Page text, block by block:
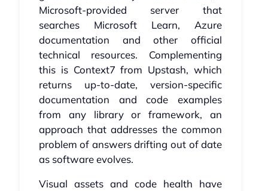
Microsoft-provided server that
searches Microsoft Learn, Azure
documentation and other official
technical resources. Complementing
this is Context7 from Upstash, which
returns up-to-date, version-specific
documentation and code examples
from any library or framework, an
approach that addresses the common
problem of answers drifting out of date
as software evolves.
Visual assets and code health have